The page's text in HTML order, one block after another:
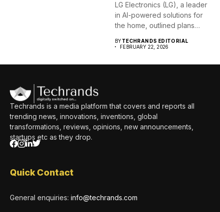
LG Electronics (LG), a leader
in AI-powered solutions for
the home, outlined plans
BYTECHRANDS EDITORIAL
FEBRUARY 22, 2026
Techrands is a media platform that covers and reports all
trending news, innovations, inventions, global
transformations, reviews, opinions, new announcements,
startups etc as they drop.
Quick Contact
General enquiries: info@techrands.com